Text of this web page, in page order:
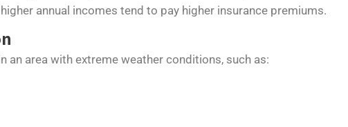
annual incomes tend to pay higher insurance premiums.
an area with extreme weather conditions, such as: